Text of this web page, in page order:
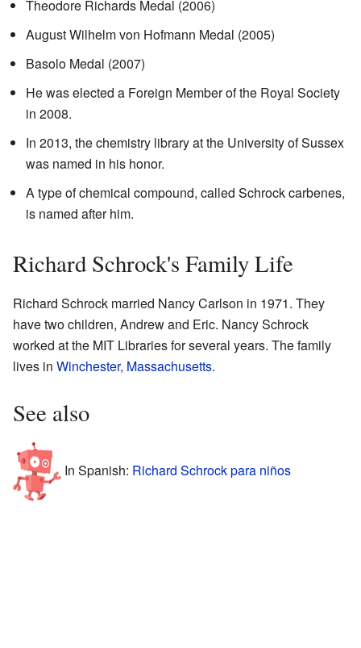
Theodore Richards Medal (2006)
August Wilhelm von Hofmann Medal (2005)
Basolo Medal (2007)
He was elected a Foreign Member of the Royal Society
in 2008.
In 2013, the chemistry library at the University of Sussex
was named in his honor.
A type of chemical compound, called Schrock carbenes,
is named after him.
Richard Schrock's Family Life
Richard Schrock married Nancy Carlson in 1971. They
have two children, Andrew and Eric. Nancy Schrock
worked at the MIT Libraries for several years. The family
lives in Winchester, Massachusetts.
See also
In Spanish: Richard Schrock para niños